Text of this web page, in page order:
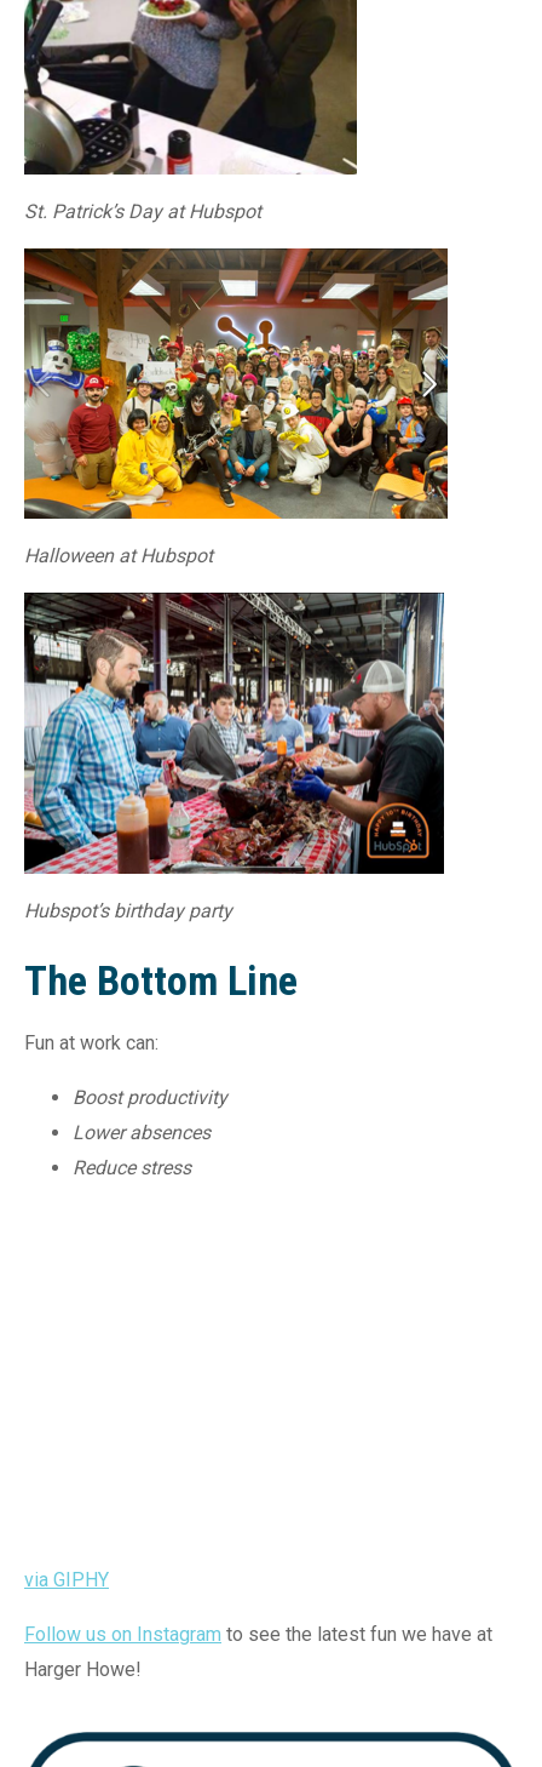
St. Patrick’s Day at Hubspot
Halloween at Hubspot
Hubspot’s birthday party
The Bottom Line
Fun at work can:
Boost productivity
Lower absences
Reduce stress
via GIPHY
Follow us on Instagram to see the latest fun we have at
Harger Howe!